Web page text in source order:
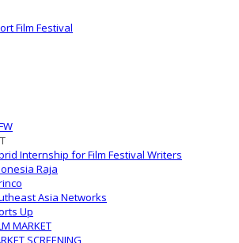
Internship for Film Festival Writers
Raja
Asia Networks
Up
MARKET
SCREENING